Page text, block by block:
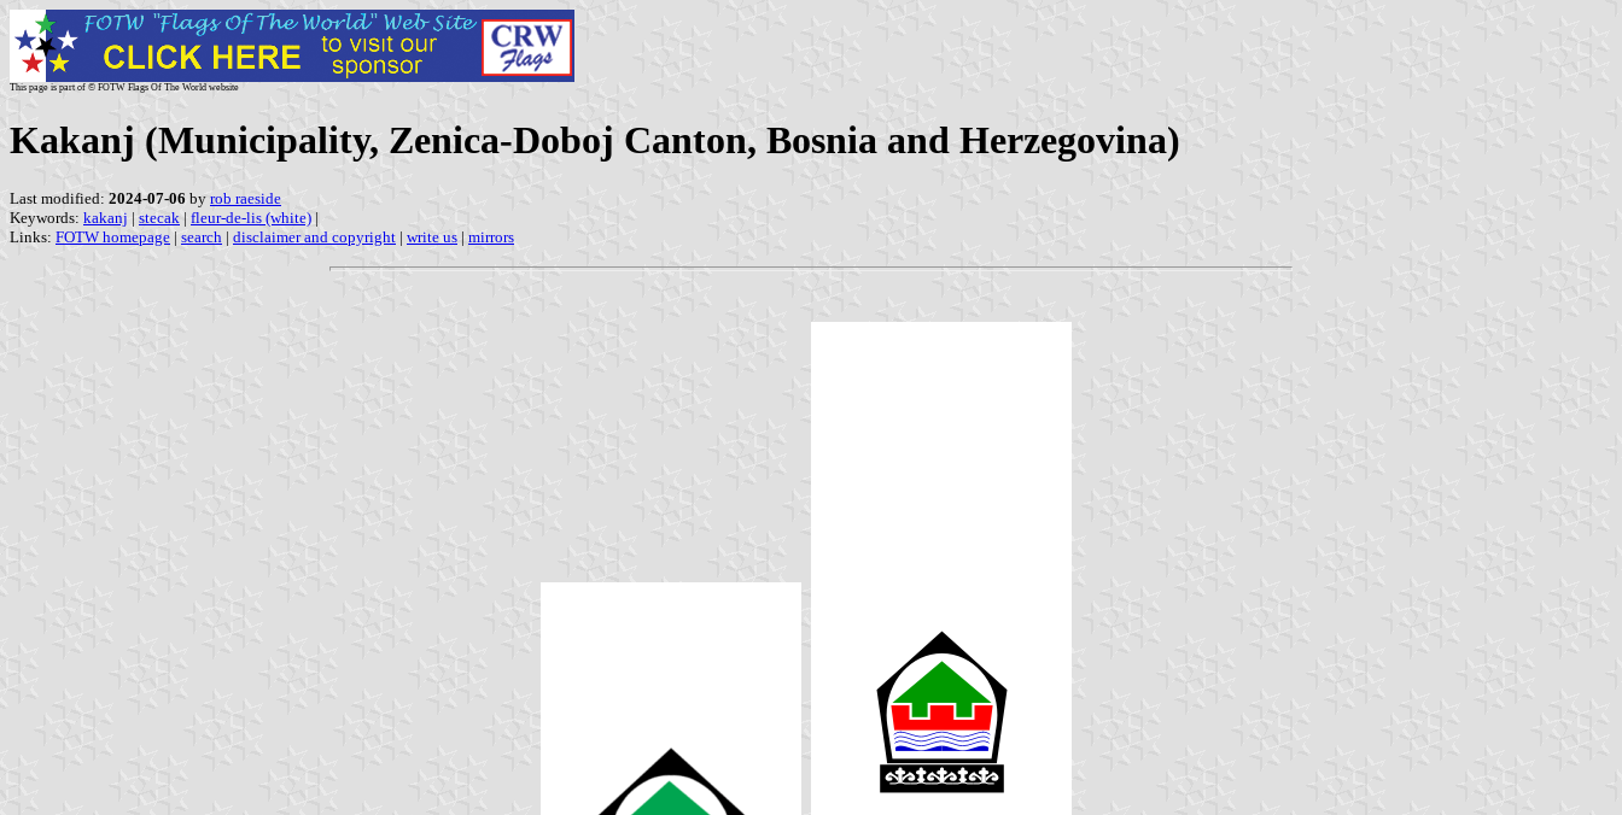
This page is part of © FOTW Flags Of The World website
Kakanj (Municipality, Zenica-Doboj Canton, Bosnia and Herzegovina)
Last modified: 2024-07-06 by rob raeside
Keywords: kakanj | stecak | fleur-de-lis (white) |
Links: FOTW homepage | search | disclaimer and copyright | write us | mirrors